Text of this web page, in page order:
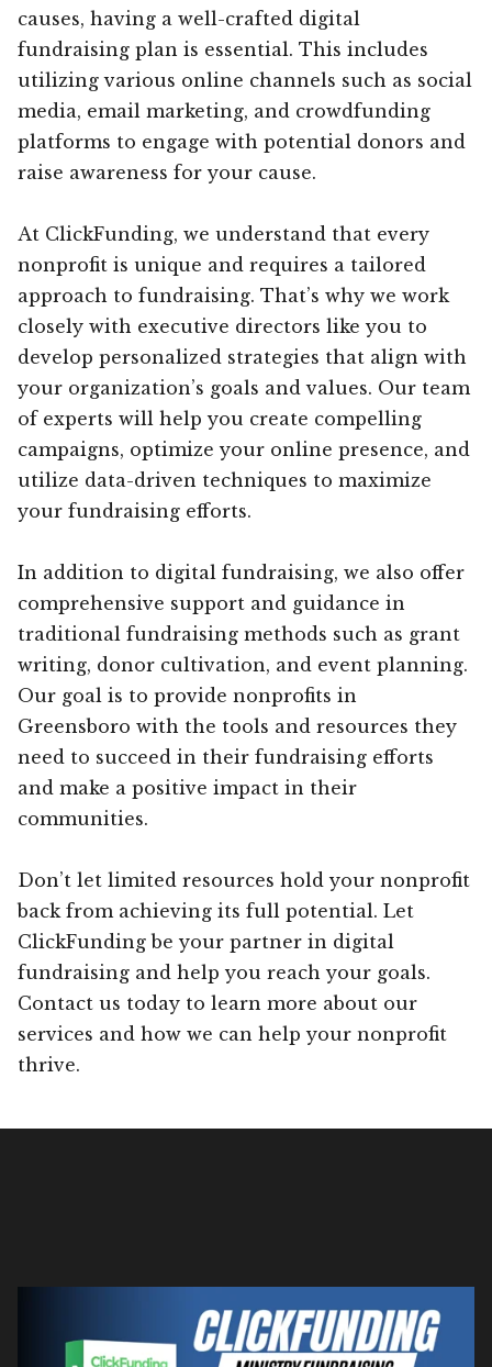
causes, having a well-crafted digital
fundraising plan is essential. This includes
utilizing various online channels such as social
media, email marketing, and crowdfunding
platforms to engage with potential donors and
raise awareness for your cause.
At ClickFunding, we understand that every
nonprofit is unique and requires a tailored
approach to fundraising. That’s why we work
closely with executive directors like you to
develop personalized strategies that align with
your organization’s goals and values. Our team
of experts will help you create compelling
campaigns, optimize your online presence, and
utilize data-driven techniques to maximize
your fundraising efforts.
In addition to digital fundraising, we also offer
comprehensive support and guidance in
traditional fundraising methods such as grant
writing, donor cultivation, and event planning.
Our goal is to provide nonprofits in
Greensboro with the tools and resources they
need to succeed in their fundraising efforts
and make a positive impact in their
communities.
Don’t let limited resources hold your nonprofit
back from achieving its full potential. Let
ClickFunding be your partner in digital
fundraising and help you reach your goals.
Contact us today to learn more about our
services and how we can help your nonprofit
thrive.